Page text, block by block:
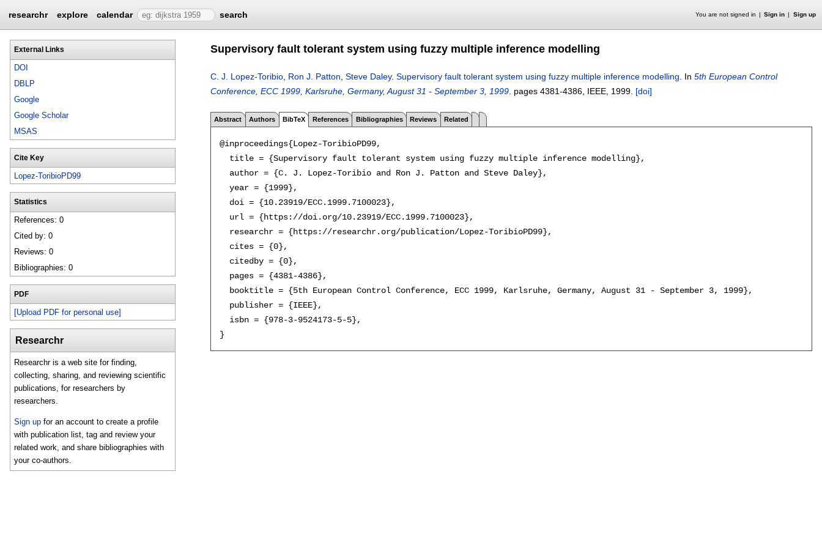
researchr explore calendar search You are not signed in Sign in Sign up
External Links
DOI
DBLP
Google
Google Scholar
MSAS
Cite Key
Lopez-ToribioPD99
Statistics
References: 0
Cited by: 0
Reviews: 0
Bibliographies: 0
PDF
[Upload PDF for personal use]
Researchr
Researchr is a web site for finding,
collecting, sharing, and reviewing scientific
publications, for researchers by
researchers.
Sign up for an account to create a profile
with publication list, tag and review your
related work, and share bibliographies with
your co-authors.
Supervisory fault tolerant system using fuzzy multiple inference modelling
C. J. Lopez-Toribio Ron J. Patton Steve Daley. Supervisory fault tolerant system using fuzzy multiple inference modelling In 5th European Control
Conference, ECC 1999, Karlsruhe, Germany, August 31 - September 3, 1999 pages 4381-4386 , IEEE, 1999. [doi]
Abstract Authors BibTeX References Bibliographies Reviews Related
@inproceedings{Lopez-ToribioPD99,
  title = {Supervisory fault tolerant system using fuzzy multiple inference modelling},
  author = {C. J. Lopez-Toribio and Ron J. Patton and Steve Daley},
  year = {1999},
  doi = {10.23919/ECC.1999.7100023},
  url = {https://doi.org/10.23919/ECC.1999.7100023},
  researchr = {https://researchr.org/publication/Lopez-ToribioPD99},
  cites = {0},
  citedby = {0},
  pages = {4381-4386},
  booktitle = {5th European Control Conference, ECC 1999, Karlsruhe, Germany, August 31 - September 3, 1999},
  publisher = {IEEE},
  isbn = {978-3-9524173-5-5},